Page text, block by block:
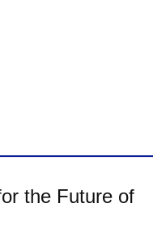
the Future of